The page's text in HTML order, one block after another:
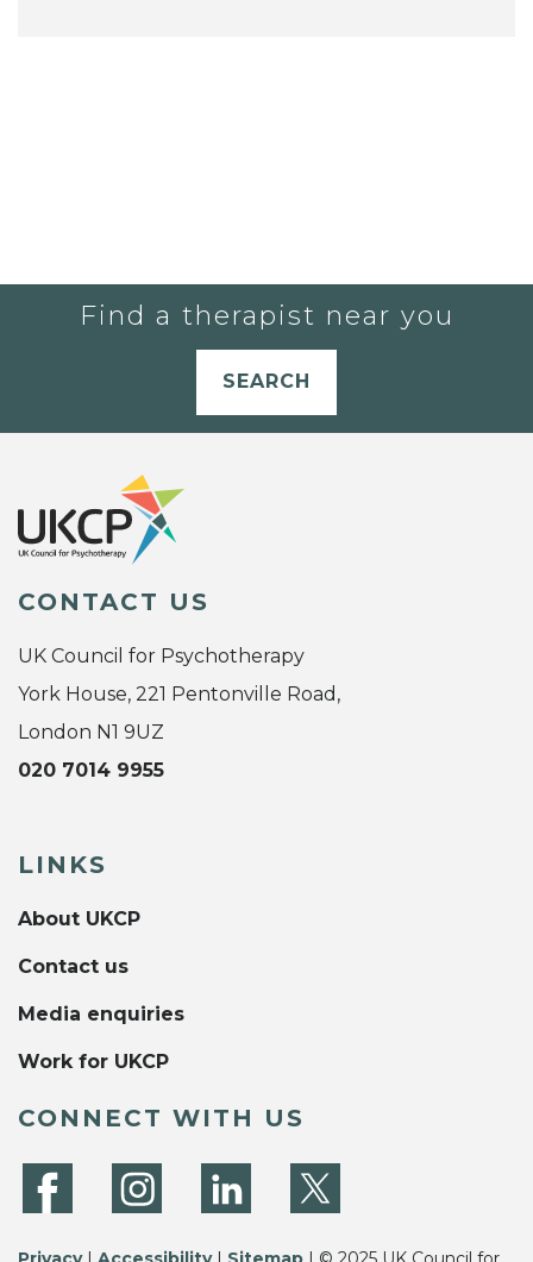
Find a therapist near you
SEARCH
CONTACT US
UK Council for Psychotherapy
York House, 221 Pentonville Road,
London N1 9UZ
020 7014 9955
LINKS
About UKCP
Contact us
Media enquiries
Work for UKCP
CONNECT WITH US